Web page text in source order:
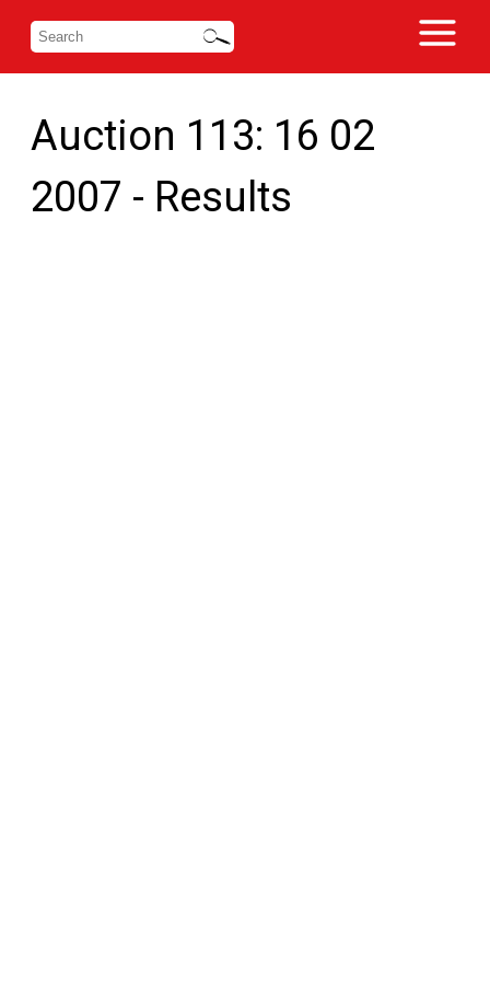
Auction 113: 16 02
2007 - Results